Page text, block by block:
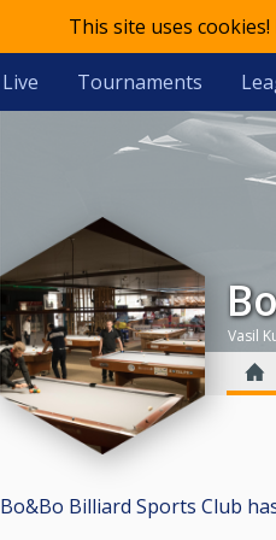
This site uses
Live Tournaments
Vasil
Bo&Bo Billiard Sports Club